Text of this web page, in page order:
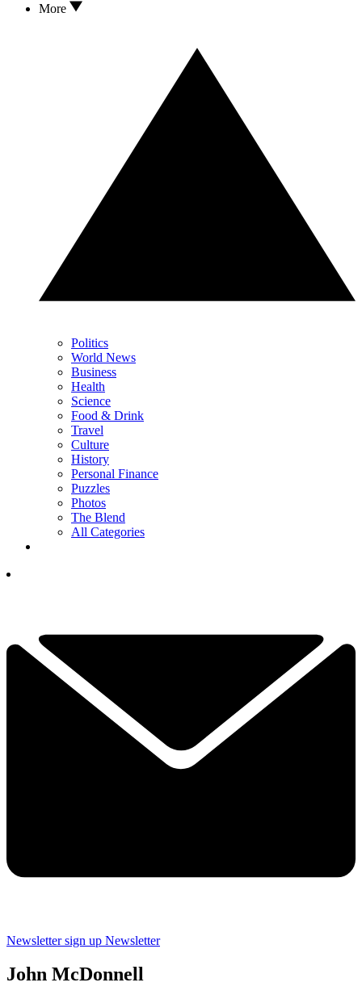
More
Politics
World News
Business
Health
Science
Food & Drink
Travel
Culture
History
Personal Finance
Puzzles
Photos
The Blend
All Categories
Newsletter sign up Newsletter
John McDonnell